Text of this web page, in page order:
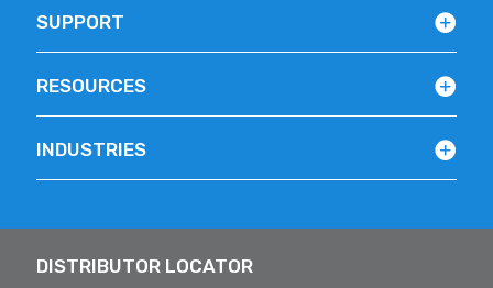
SUPPORT
RESOURCES
INDUSTRIES
DISTRIBUTOR LOCATOR